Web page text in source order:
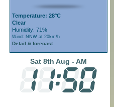
Temperature: 28°C
Clear
Humidity: 71%
Wind: NNW at 20km/h
Detail & forecast
Sat 8th Aug - AM